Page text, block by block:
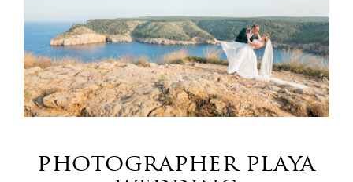
photographer playa